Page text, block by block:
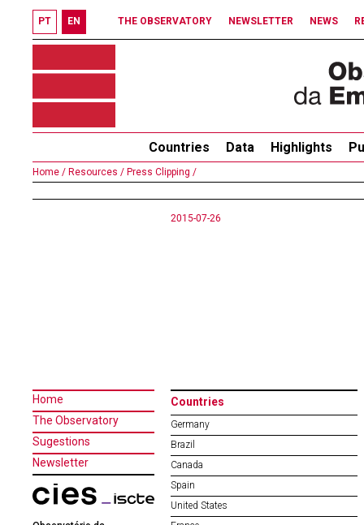
PT EN THE OBSERVATORY NEWSLETTER NEWS
Countries Data Highlights
Home / Resources / Press Clipping /
2015-07-26
Home
The Observatory
Sugestions
Newsletter
Countries
Germany
Brazil
Canada
Spain
United States